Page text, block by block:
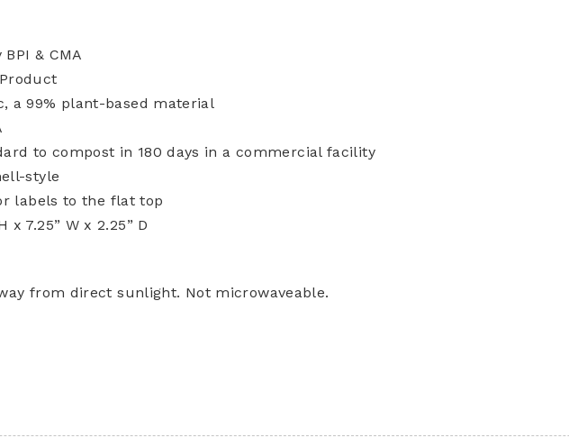
& CMA
a 99% plant-based material
to compost in 180 days in a commercial facility
style
labels to the flat top
x 7.25” W x 2.25” D
from direct sunlight. Not microwaveable.